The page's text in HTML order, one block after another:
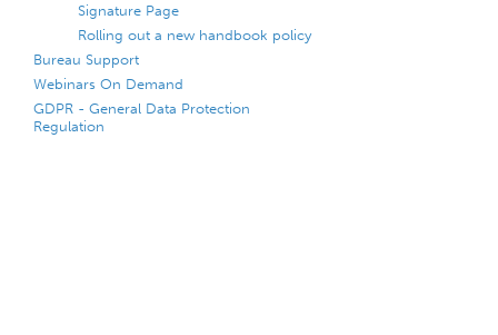
Signature Page
Rolling out a new handbook policy
Bureau Support
Webinars On Demand
GDPR - General Data Protection
Regulation